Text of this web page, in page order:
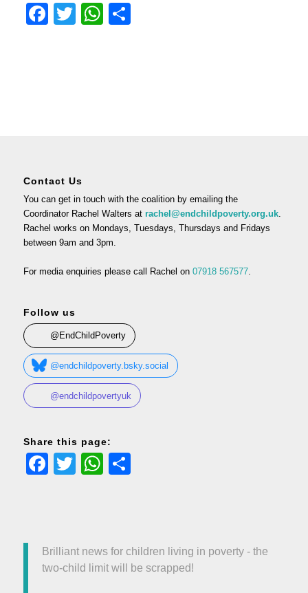
Facebook
TwitterWhatsApp
Share
Contact Us
You can get in touch with the coalition by emailing the
Coordinator Rachel Walters at rachel@endchildpoverty.org.uk.
Rachel works on Mondays, Tuesdays, Thursdays and Fridays
between 9am and 3pm.
For media enquiries please call Rachel on 07918 567577.
Follow us
@EndChildPoverty
@endchildpoverty.bsky.social
@endchildpovertyuk
Share this page:
Facebook
TwitterWhatsApp
Brilliant news for children living in poverty - the
two-child limit will be scrapped!